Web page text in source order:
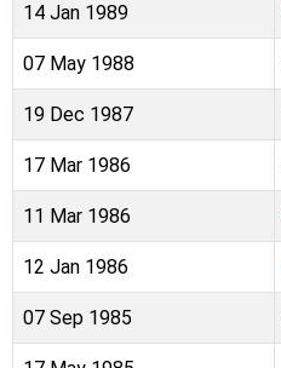
14 Jan 1989
07 May 1988
19 Dec 1987
17 Mar 1986
11 Mar 1986
12 Jan 1986
07 Sep 1985